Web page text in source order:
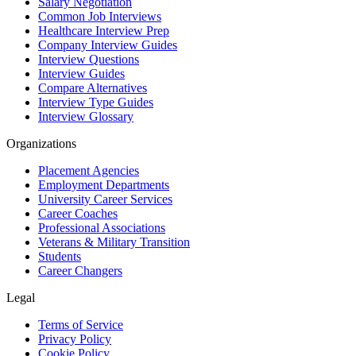
Common Job Interviews
Healthcare Interview Prep
Company Interview Guides
Interview Questions
Interview Guides
Compare Alternatives
Interview Type Guides
Interview Glossary
Organizations
Placement Agencies
Employment Departments
University Career Services
Career Coaches
Professional Associations
Veterans & Military Transition
Students
Career Changers
Legal
Terms of Service
Privacy Policy
Cookie Policy